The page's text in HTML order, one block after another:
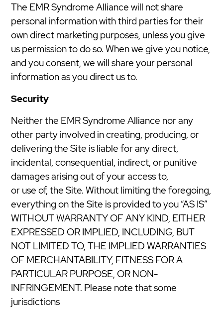
The EMR Syndrome Alliance will not share
personal information with third parties for their
own direct marketing purposes, unless you give
us permission to do so. When we give you notice,
and you consent, we will share your personal
information as you direct us to.
Security
Neither the EMR Syndrome Alliance nor any
other party involved in creating, producing, or
delivering the Site is liable for any direct,
incidental, consequential, indirect, or punitive
damages arising out of your access to,
or use of, the Site. Without limiting the foregoing,
everything on the Site is provided to you “AS IS”
WITHOUT WARRANTY OF ANY KIND, EITHER
EXPRESSED OR IMPLIED, INCLUDING, BUT
NOT LIMITED TO, THE IMPLIED WARRANTIES
OF MERCHANTABILITY, FITNESS FOR A
PARTICULAR PURPOSE, OR NON-
INFRINGEMENT. Please note that some
jurisdictions